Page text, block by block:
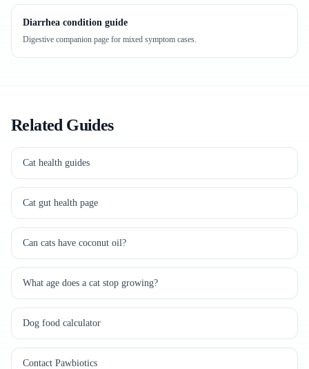
Diarrhea condition guide
Digestive companion page for mixed symptom cases.
Related Guides
Cat health guides
Cat gut health page
Can cats have coconut oil?
What age does a cat stop growing?
Dog food calculator
Contact Pawbiotics